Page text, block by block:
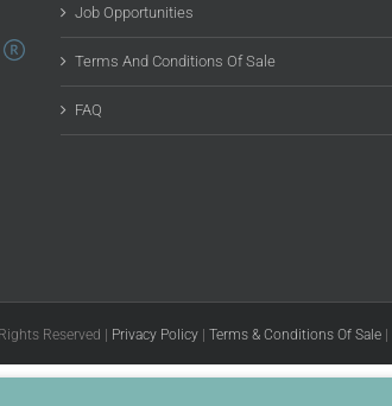
Job Opportunities
Terms And Conditions Of Sale
FAQ
Reserved | Privacy Policy | Terms & Conditions Of Sale |